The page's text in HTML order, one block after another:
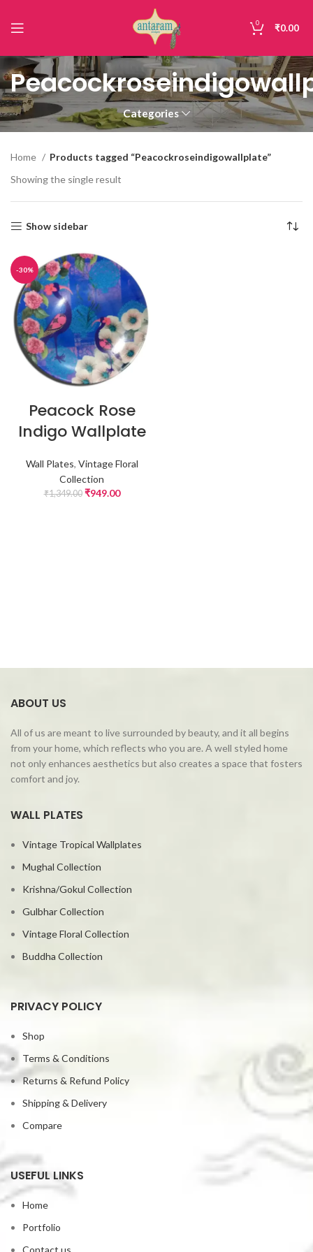
0 ₹0.00
Categories
Home
Products tagged “Peacockroseindigowallplate”
Showing the single result
Show sidebar
-30%
Peacock Rose
Indigo Wallplate
Wall Plates, Vintage Floral
Collection
₹1,349.00 ₹949.00
ABOUT US
All of us are meant to live surrounded by beauty, and it all begins
from your home, which reflects who you are. A well styled home
not only enhances aesthetics but also creates a space that fosters
comfort and joy.
WALL PLATES
Vintage Tropical Wallplates
Mughal Collection
Krishna/Gokul Collection
Gulbhar Collection
Vintage Floral Collection
Buddha Collection
PRIVACY POLICY
Shop
Terms & Conditions
Returns & Refund Policy
Shipping & Delivery
Compare
USEFUL LINKS
Home
Portfolio
Contact us